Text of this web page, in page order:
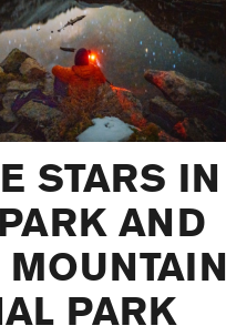
STARS IN
AND
PARK